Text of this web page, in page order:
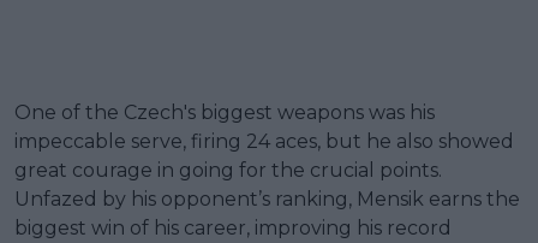
One of the Czech's biggest weapons was his
impeccable serve, firing 24 aces, but he also showed
great courage in going for the crucial points.
Unfazed by his opponent’s ranking, Mensik earns the
biggest win of his career, improving his record